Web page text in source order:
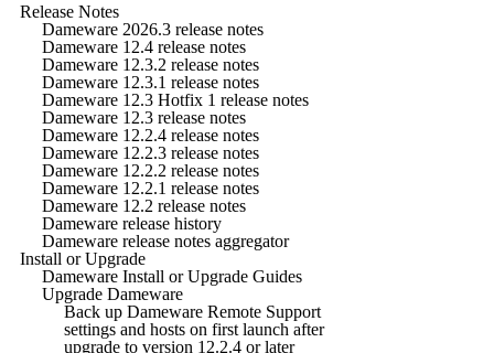
Release Notes
Dameware 2026.3 release notes
Dameware 12.4 release notes
Dameware 12.3.2 release notes
Dameware 12.3.1 release notes
Dameware 12.3 Hotfix 1 release notes
Dameware 12.3 release notes
Dameware 12.2.4 release notes
Dameware 12.2.3 release notes
Dameware 12.2.2 release notes
Dameware 12.2.1 release notes
Dameware 12.2 release notes
Dameware release history
Dameware release notes aggregator
Install or Upgrade
Dameware Install or Upgrade Guides
Upgrade Dameware
Back up Dameware Remote Support
settings and hosts on first launch after
upgrade to version 12.2.4 or later